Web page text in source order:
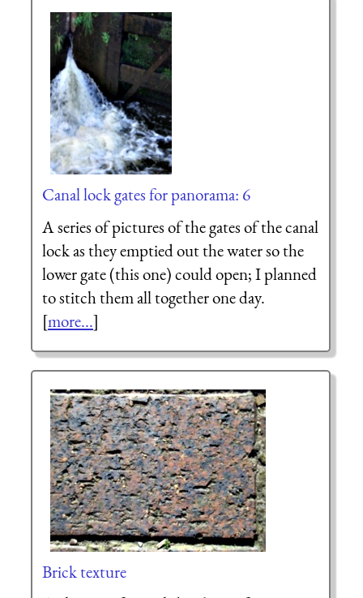
Canal lock gates for panorama: 6
A series of pictures of the gates of the canal
lock as they emptied out the water so the
lower gate (this one) could open; I planned
to stitch them all together one day.
[more...]
Brick texture